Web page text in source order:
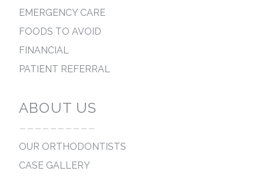
EMERGENCY CARE
FOODS TO AVOID
FINANCIAL
PATIENT REFERRAL
ABOUT US
----------
OUR ORTHODONTISTS
CASE GALLERY